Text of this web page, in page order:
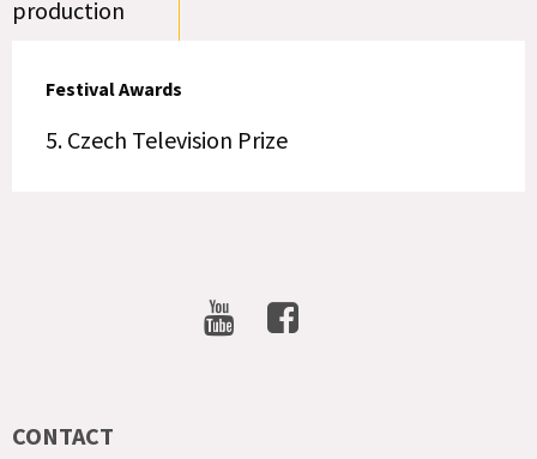
production
Festival Awards
5. Czech Television Prize
CONTACT